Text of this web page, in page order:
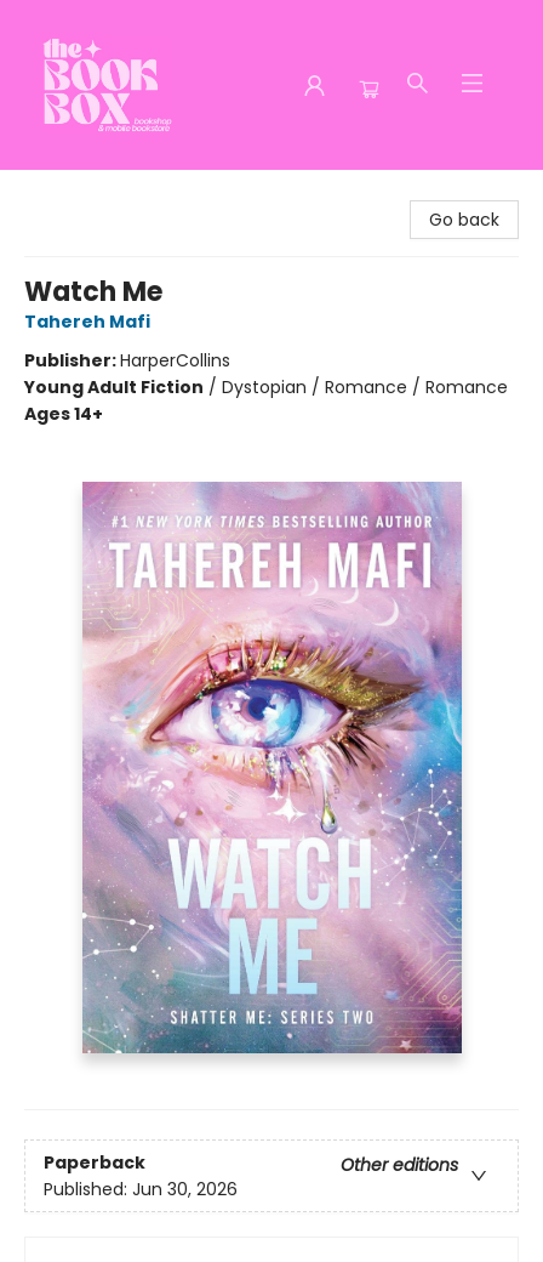
Go back
Watch Me
Tahereh Mafi
Publisher:HarperCollins
Young Adult Fiction / Dystopian / Romance / Romance
Ages 14+
Paperback
Other editions
Published: Jun 30, 2026